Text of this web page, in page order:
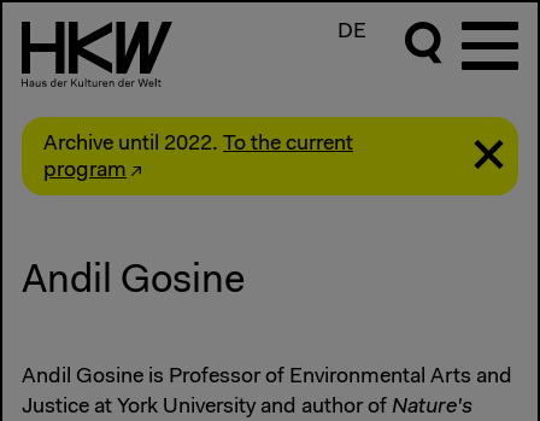
DE
Archive until 2022. To the current
program
Andil Gosine
Andil Gosine is Professor of Environmental Arts and
Justice at York University and author of Nature's